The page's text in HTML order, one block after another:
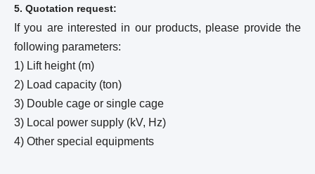
5. Quotation request:
If you are interested in our products, please provide the
following parameters:
1) Lift height (m)
2) Load capacity (ton)
3) Double cage or single cage
3) Local power supply (kV, Hz)
4) Other special equipments